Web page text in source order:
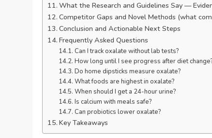
What the Research and Guidelines Say —
Competitor Gaps and Novel Methods (what
Conclusion and Actionable Next Steps
Frequently Asked Questions
Can I track oxalate without lab tests?
How long until I see progress after diet
Do home dipsticks measure oxalate?
What foods are highest in oxalate?
When should I get a 24-hour urine?
Is calcium with meals safe?
Can probiotics lower oxalate?
Key Takeaways